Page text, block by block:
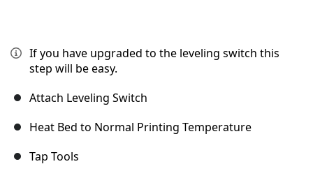
If you have upgraded to the leveling switch this
step will be easy.
Attach Leveling Switch
Heat Bed to Normal Printing Temperature
Tap Tools